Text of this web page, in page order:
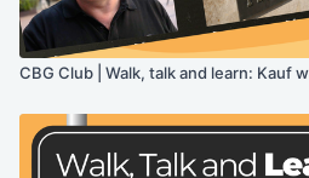
CBG Club | Walk, talk and learn: Kauf